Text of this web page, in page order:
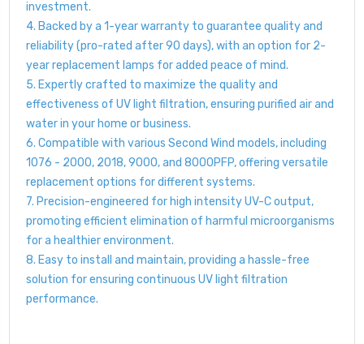
investment.
4. Backed by a 1-year warranty to guarantee quality and
reliability (pro-rated after 90 days), with an option for 2-
year replacement lamps for added peace of mind.
5. Expertly crafted to maximize the quality and
effectiveness of UV light filtration, ensuring purified air and
water in your home or business.
6. Compatible with various Second Wind models, including
1076 - 2000, 2018, 9000, and 8000PFP, offering versatile
replacement options for different systems.
7. Precision-engineered for high intensity UV-C output,
promoting efficient elimination of harmful microorganisms
for a healthier environment.
8. Easy to install and maintain, providing a hassle-free
solution for ensuring continuous UV light filtration
performance.